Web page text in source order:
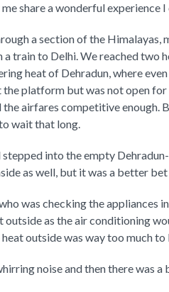
share a wonderful experience
a section of the Himalayas,
train to Delhi. We reached two
heat of Dehradun, where
platform but was not open
airfares competitive enough.
wait that long.
into the empty
as well, but it was a better
was checking the appliances
as the air conditioning
outside was way too much
noise and then there was